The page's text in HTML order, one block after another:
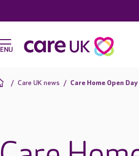
Care UK news Care Home Open